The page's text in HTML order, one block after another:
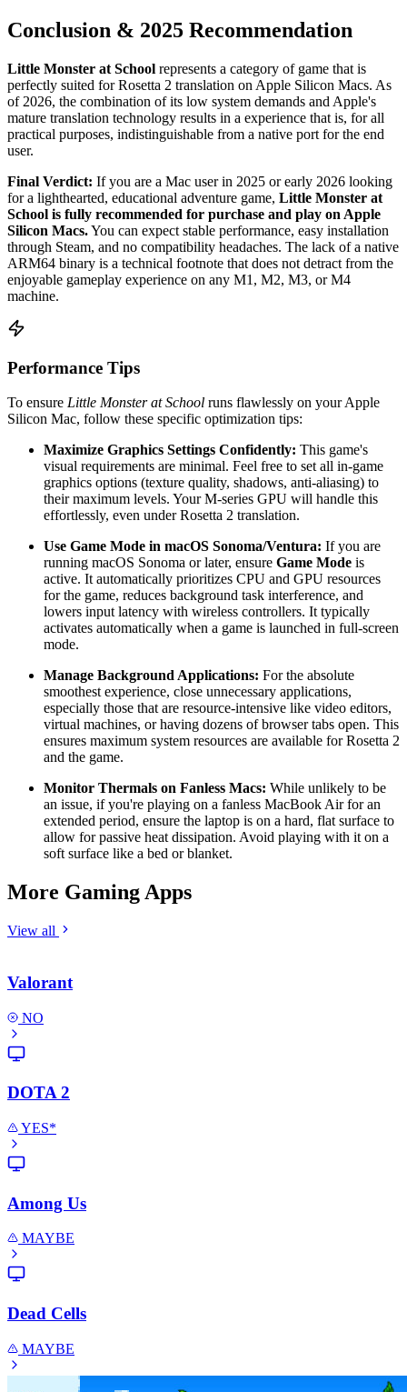
Conclusion & 2025 Recommendation
Little Monster at School represents a category of game that is
perfectly suited for Rosetta 2 translation on Apple Silicon Macs. As
of 2026, the combination of its low system demands and Apple's
mature translation technology results in a experience that is, for all
practical purposes, indistinguishable from a native port for the end
user.
Final Verdict: If you are a Mac user in 2025 or early 2026 looking
for a lighthearted, educational adventure game, Little Monster at
School is fully recommended for purchase and play on Apple
Silicon Macs.You can expect stable performance, easy installation
through Steam, and no compatibility headaches. The lack of a native
ARM64 binary is a technical footnote that does not detract from the
enjoyable gameplay experience on any M1, M2, M3, or M4
machine.
Performance Tips
To ensure Little Monster at School runs flawlessly on your Apple
Silicon Mac, follow these specific optimization tips:
Maximize Graphics Settings Confidently: This game's
visual requirements are minimal. Feel free to set all in-game
graphics options (texture quality, shadows, anti-aliasing) to
their maximum levels. Your M-series GPU will handle this
effortlessly, even under Rosetta 2 translation.
Use Game Mode in macOS Sonoma/Ventura: If you are
running macOS Sonoma or later, ensure Game Mode is
active. It automatically prioritizes CPU and GPU resources
for the game, reduces background task interference, and
lowers input latency with wireless controllers. It typically
activates automatically when a game is launched in full-screen
mode.
Manage Background Applications: For the absolute
smoothest experience, close unnecessary applications,
especially those that are resource-intensive like video editors,
virtual machines, or having dozens of browser tabs open. This
ensures maximum system resources are available for Rosetta 2
and the game.
Monitor Thermals on Fanless Macs: While unlikely to be
an issue, if you're playing on a fanless MacBook Air for an
extended period, ensure the laptop is on a hard, flat surface to
allow for passive heat dissipation. Avoid playing with it on a
soft surface like a bed or blanket.
More Gaming Apps
View all
Valorant
NO
DOTA 2
YES*
Among Us
MAYBE
Dead Cells
MAYBE